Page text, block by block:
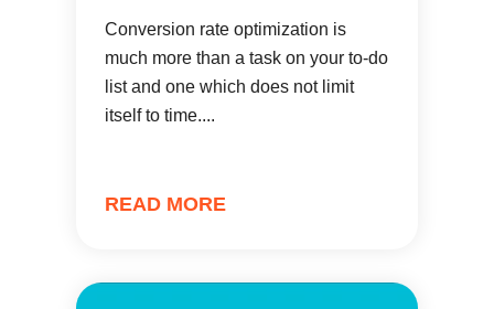
Conversion rate optimization is
much more than a task on your to-do
list and one which does not limit
itself to time....
READ MORE